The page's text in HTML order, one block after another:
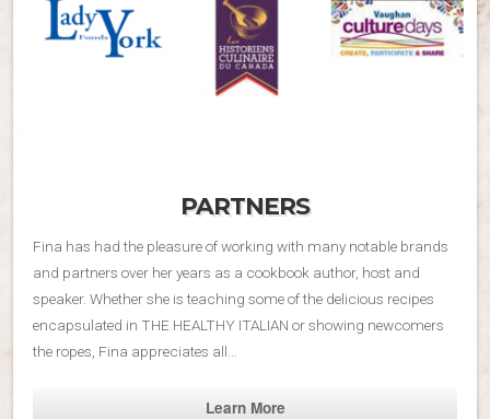
PARTNERS
Fina has had the pleasure of working with many notable brands
and partners over her years as a cookbook author, host and
speaker. Whether she is teaching some of the delicious recipes
encapsulated in THE HEALTHY ITALIAN or showing newcomers
the ropes, Fina appreciates all…
Learn More